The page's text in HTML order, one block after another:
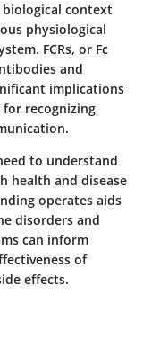
context
physiological
FCRs, or Fc
and
implications
recognizing
to understand
health and disease
operates aids
disorders and
can inform
of
effects.